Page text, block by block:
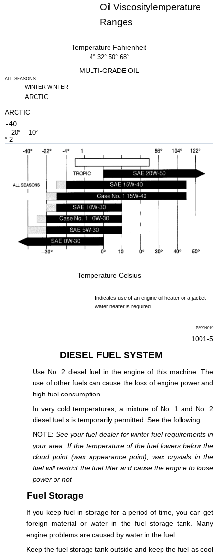
Oil Viscositylemperature
Ranges
Temperature Fahrenheit
4° 32° 50° 68°
MULTI-GRADE OIL
ALL SEASONS
WINTER WINTER
ARCTIC
ARCTIC
-40 ’
—20° —10°
° 2
Temperature Celsius
Indicates use of an engine oil heater or a jacket
water heater is required.
BS99N019
1001-5
DIESEL FUEL SYSTEM
Use No. 2 diesel fuel in the engine of this machine. The
use of other fuels can cause the loss of engine power and
high fuel consumption.
In very cold temperatures, a mixture of No. 1 and No. 2
diesel fuel s is temporarily permitted. See the following:
NOTE: See your fuel dealer for winter fuel requirements in
your area. If the temperature of the fuel lowers below the
cloud point (wax appearance point), wax crystals in the
fuel will restrict the fuel filter and cause the engine to loose
power or not
Fuel Storage
If you keep fuel in storage for a period of time, you can get
foreign material or water in the fuel storage tank. Many
engine problems are caused by water in the fuel.
Keep the fuel storage tank outside and keep the fuel as cool